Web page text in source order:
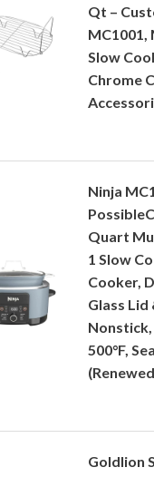
Qt –
MC1001,
Slow
Chrome
Ninja
Quart
1 Slow
Cooker,
Glass
500°F,
Goldlion